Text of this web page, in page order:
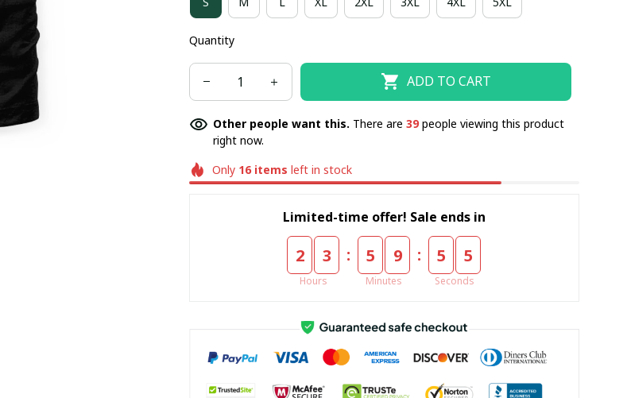
Quantity
ADD TO CART
Other people want this. There are 41people viewing this product
right now.
Only 16items left in stock
Limited-time offer! Sale ends in
2 3
Hours
: 5 9
Minutes
: 5 4
Seconds